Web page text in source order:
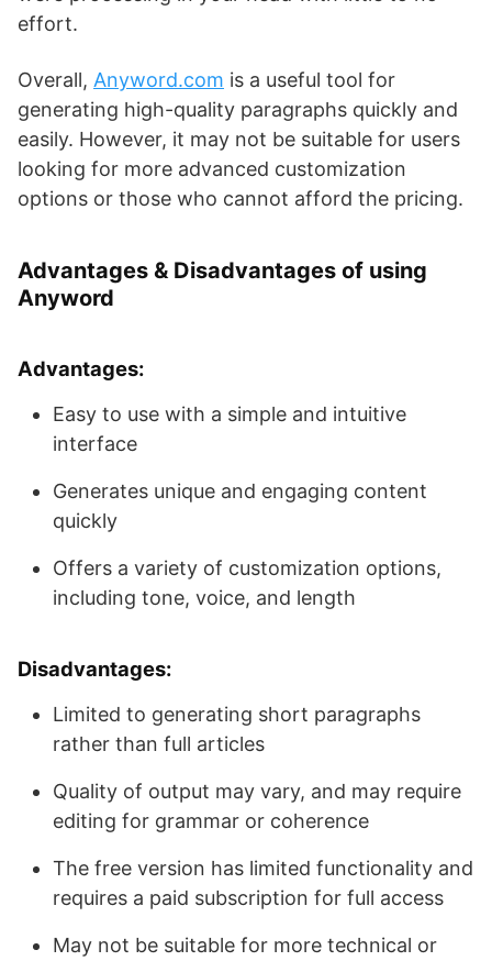
effort.
Overall, Anyword.com is a useful tool for
generating high-quality paragraphs quickly and
easily. However, it may not be suitable for users
looking for more advanced customization
options or those who cannot afford the pricing.
Advantages & Disadvantages of using
Anyword
Advantages:
Easy to use with a simple and intuitive
interface
Generates unique and engaging content
quickly
Offers a variety of customization options,
including tone, voice, and length
Disadvantages:
Limited to generating short paragraphs
rather than full articles
Quality of output may vary, and may require
editing for grammar or coherence
The free version has limited functionality and
requires a paid subscription for full access
May not be suitable for more technical or